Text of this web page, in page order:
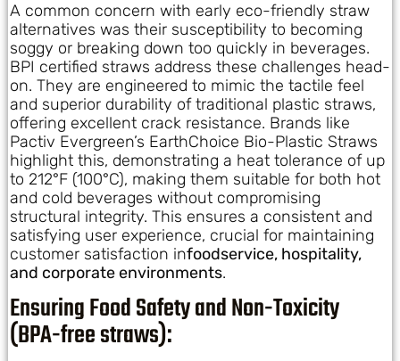
A common concern with early eco-friendly straw
alternatives was their susceptibility to becoming
soggy or breaking down too quickly in beverages.
BPI certified straws address these challenges head-
on. They are engineered to mimic the tactile feel
and superior durability of traditional plastic straws,
offering excellent crack resistance. Brands like
Pactiv Evergreen’s EarthChoice Bio-Plastic Straws
highlight this, demonstrating a heat tolerance of up
to 212°F (100°C), making them suitable for both hot
and cold beverages without compromising
structural integrity. This ensures a consistent and
satisfying user experience, crucial for maintaining
customer satisfaction infoodservice, hospitality,
and corporate environments.
Ensuring Food Safety and Non-Toxicity
(BPA-free straws):